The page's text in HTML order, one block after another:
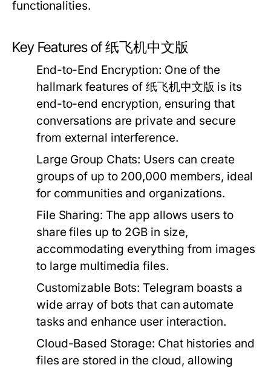
functionalities.
Key Features of 纸飞机中文版
End-to-End Encryption: One of the
hallmark features of 纸飞机中文版 is its
end-to-end encryption, ensuring that
conversations are private and secure
from external interference.
Large Group Chats: Users can create
groups of up to 200,000 members, ideal
for communities and organizations.
File Sharing: The app allows users to
share files up to 2GB in size,
accommodating everything from images
to large multimedia files.
Customizable Bots: Telegram boasts a
wide array of bots that can automate
tasks and enhance user interaction.
Cloud-Based Storage: Chat histories and
files are stored in the cloud, allowing